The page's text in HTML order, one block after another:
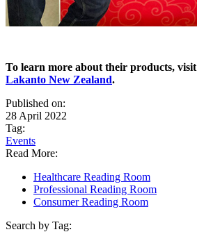
To learn more about their products, visit
Lakanto New Zealand.
Published on:
28 April 2022
Tag:
Events
Read More:
Healthcare Reading Room
Professional Reading Room
Consumer Reading Room
Search by Tag: